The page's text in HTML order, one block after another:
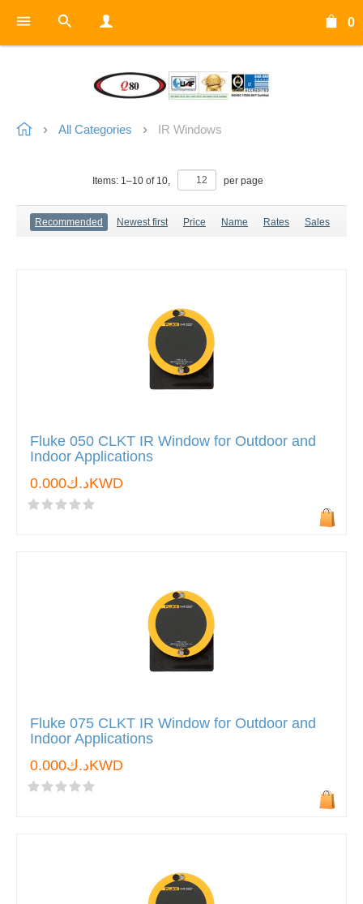
0
All Categories IR Windows
Items: 1–10of 10, per page
Recommended Newest first Price Name Rates Sales
Fluke 050 CLKT IR Window for Outdoor and
Indoor Applications
د.ك0.000KWD
Fluke 075 CLKT IR Window for Outdoor and
Indoor Applications
د.ك0.000KWD